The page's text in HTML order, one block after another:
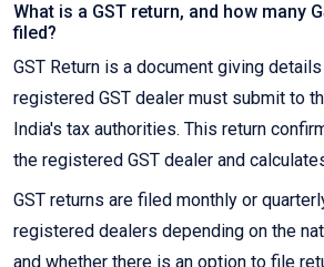
What is a GST return, and how many
filed?
GST Return is a document giving
registered GST dealer must submit to
India's tax authorities. This return
the registered GST dealer and
GST returns are filed monthly or
registered dealers depending on the
and whether there is an option to file